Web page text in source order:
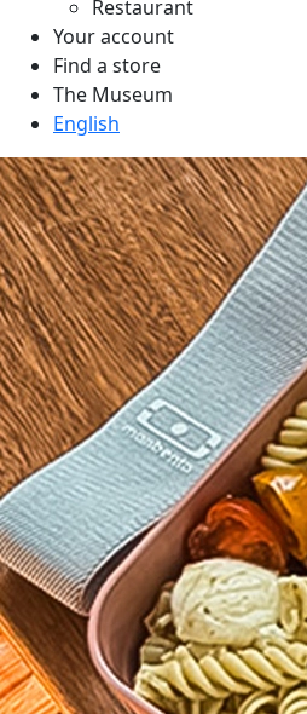
Restaurant
Your account
Find a store
The Museum
English